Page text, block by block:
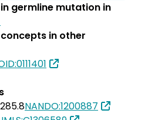
germline mutation in
in other
NANDO:1200887